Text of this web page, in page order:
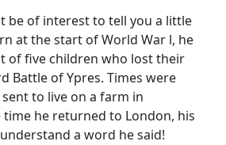
be of interest to tell you a little
at the start of World War l, he
of five children who lost their
Battle of Ypres. Times were
to live on a farm in
time he returned to London, his
a word he said!